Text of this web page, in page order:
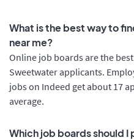
What is the best way to
near me?
Online job boards are the
Sweetwater applicants.
jobs on Indeed get about 17
average.
Which job boards should